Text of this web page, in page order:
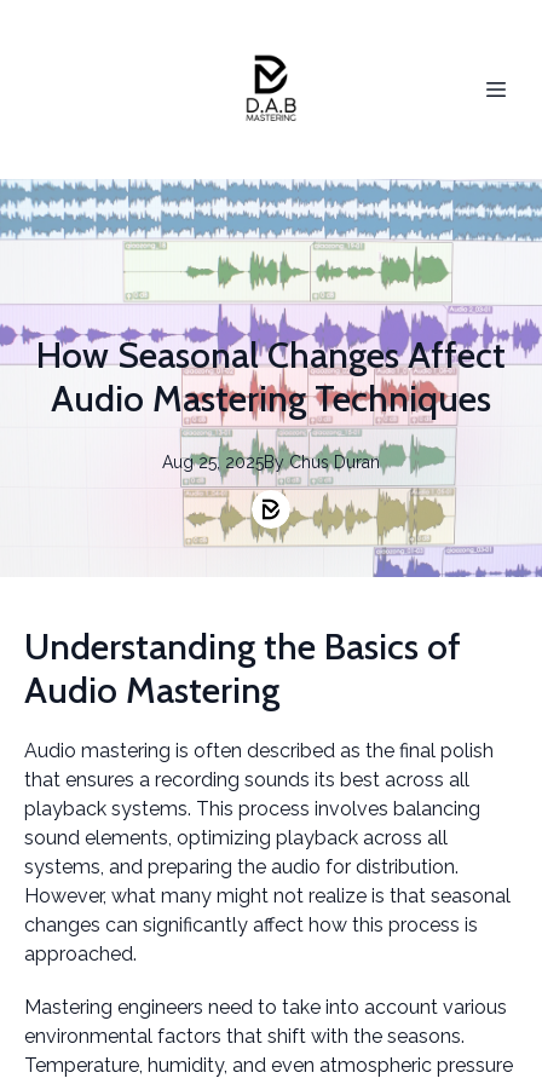
How Seasonal Changes Affect
Audio Mastering Techniques
Aug 25, 2025By Chus Duran
Understanding the Basics of
Audio Mastering
Audio mastering is often described as the final polish
that ensures a recording sounds its best across all
playback systems. This process involves balancing
sound elements, optimizing playback across all
systems, and preparing the audio for distribution.
However, what many might not realize is that seasonal
changes can significantly affect how this process is
approached.
Mastering engineers need to take into account various
environmental factors that shift with the seasons.
Temperature, humidity, and even atmospheric pressure